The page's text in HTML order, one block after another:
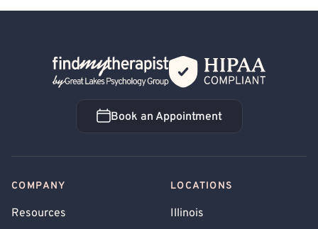
Back Home
Book an Appointment
Book an Appointment
COMPANY
Resources
LOCATIONS
Illinois